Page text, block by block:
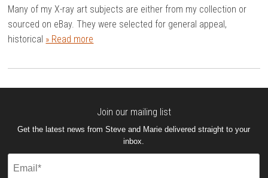
Many of my X-ray art subjects are either from my collection or
sourced on eBay. They were selected for general appeal,
historical » Read more
Join our mailing list
Get the latest news from Steve and Marie delivered straight to your
inbox.